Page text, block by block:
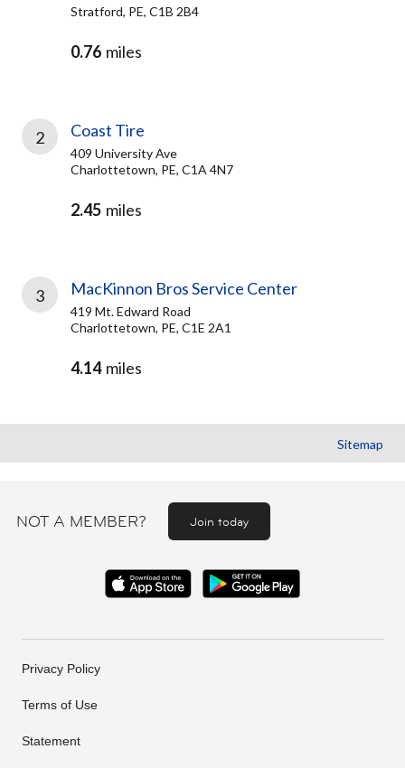
Stratford, PE, C1B 2B4
0.76 miles
2 Coast Tire
409 University Ave
Charlottetown, PE, C1A 4N7
2.45 miles
3 MacKinnon Bros Service Center
419 Mt. Edward Road
Charlottetown, PE, C1E 2A1
4.14 miles
Sitemap
NOT A MEMBER? Join today
Privacy Policy
Terms of Use
Statement